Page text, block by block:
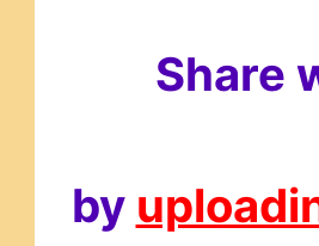
Share
by